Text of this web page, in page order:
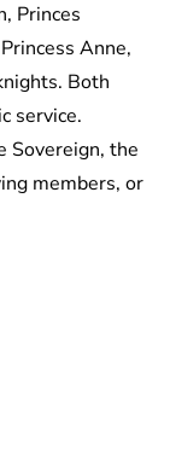
Princes
Anne,
Both
service.
Sovereign, the
members, or